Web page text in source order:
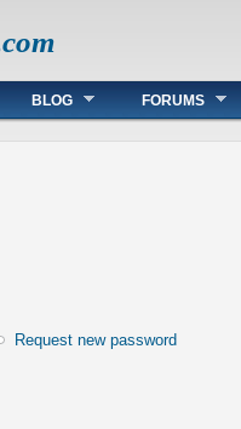
BLOG FORUMS
Request new password